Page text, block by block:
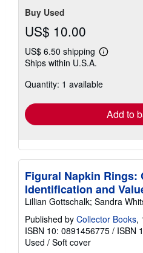
Buy Used
US$ 10.00
US$ 6.50 shipping
Learn
shipping
Ships within U.S.A.
Quantity: 1 available
Add to
Figural Napkin Rings:
Identification and
Lillian Gottschalk; Sandra
Published by Collector Books,
ISBN 10: 0891456775 / ISBN
Used / Soft cover